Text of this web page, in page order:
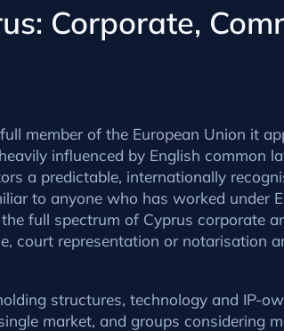
Corporate,
member of the European Union it
influenced by English common
a predictable, internationally
to anyone who has worked under
full spectrum of Cyprus corporate
court representation or notarisation
structures, technology and IP-
market, and groups considering